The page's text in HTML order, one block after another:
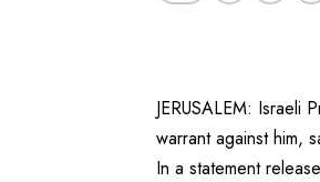
JERUSALEM: Israeli
warrant against him,
In a statement